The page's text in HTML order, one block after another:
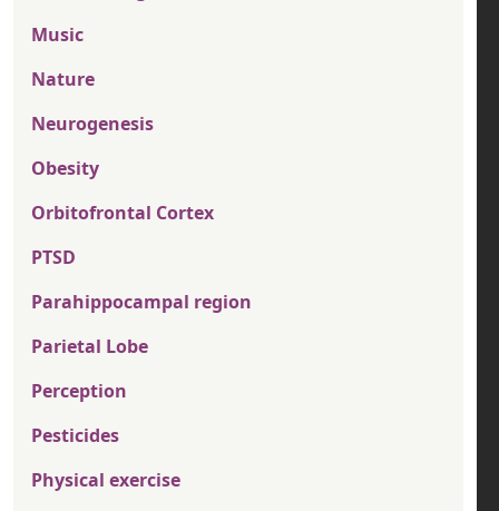
Music
Nature
Neurogenesis
Obesity
Orbitofrontal Cortex
PTSD
Parahippocampal region
Parietal Lobe
Perception
Pesticides
Physical exercise